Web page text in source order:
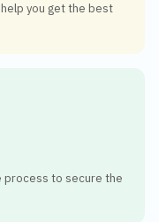
you get the best
process to secure the